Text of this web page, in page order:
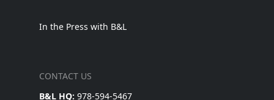
In the Press with B&L
CONTACT US
B&L HQ: 978-594-5467